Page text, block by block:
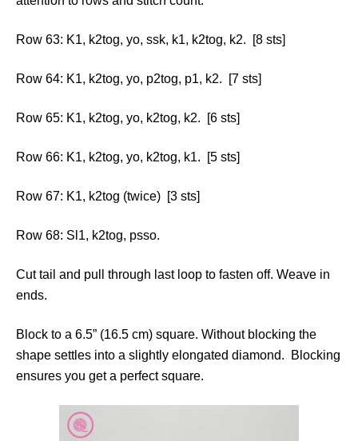
Row 63: K1, k2tog, yo, ssk, k1, k2tog, k2. [8 sts]
Row 64: K1, k2tog, yo, p2tog, p1, k2. [7 sts]
Row 65: K1, k2tog, yo, k2tog, k2. [6 sts]
Row 66: K1, k2tog, yo, k2tog, k1. [5 sts]
Row 67: K1, k2tog (twice) [3 sts]
Row 68: Sl1, k2tog, psso.
Cut tail and pull through last loop to fasten off. Weave in
ends.
Block to a 6.5” (16.5 cm) square. Without blocking the
shape settles into a slightly elongated diamond. Blocking
ensures you get a perfect square.